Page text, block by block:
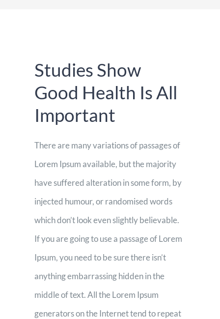
ContactoStudies Show
Good Health Is All
Important
There are many variations of passages of
Lorem Ipsum available, but the majority
have suffered alteration in some form, by
injected humour, or randomised words
which don’t look even slightly believable.
If you are going to use a passage of Lorem
Ipsum, you need to be sure there isn’t
anything embarrassing hidden in the
middle of text. All the Lorem Ipsum
generators on the Internet tend to repeat